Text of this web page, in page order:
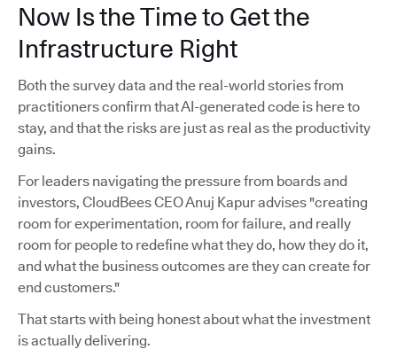
Now Is the Time to Get the
Infrastructure Right
Both the survey data and the real-world stories from
practitioners confirm that AI-generated code is here to
stay, and that the risks are just as real as the productivity
gains.
For leaders navigating the pressure from boards and
investors, CloudBees CEO Anuj Kapur advises "creating
room for experimentation, room for failure, and really
room for people to redefine what they do, how they do it,
and what the business outcomes are they can create for
end customers."
That starts with being honest about what the investment
is actually delivering.